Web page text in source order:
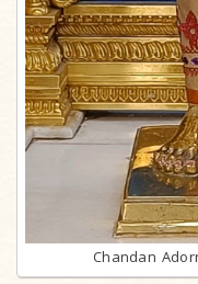
Chandan